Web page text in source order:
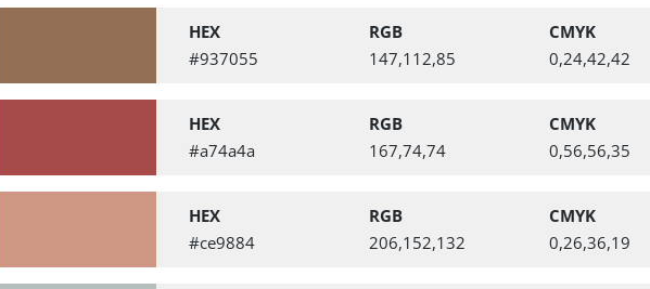
Character Cross Stitch Pattern
HEX
#937055
RGB
147,112,85
CMYK
0,24,42,42
HEX
#a74a4a
RGB
167,74,74
CMYK
0,56,56,35
HEX
#ce9884
RGB
206,152,132
CMYK
0,26,36,19